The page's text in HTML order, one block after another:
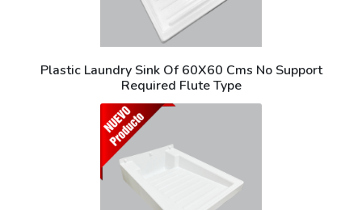
Plastic Laundry Sink Of 60X60 Cms No Support
Required Flute Type